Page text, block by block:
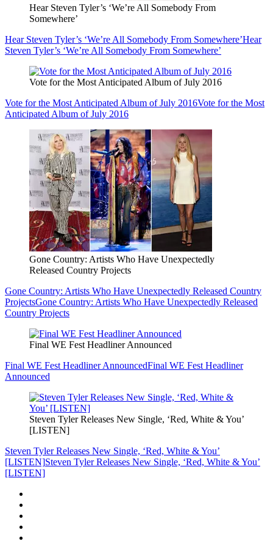
Hear Steven Tyler’s ‘We’re All Somebody From
Somewhere’
Hear Steven Tyler’s ‘We’re All Somebody From Somewhere’Hear
Steven Tyler’s ‘We’re All Somebody From Somewhere’
Vote for the Most Anticipated Album of July 2016
Vote for the Most Anticipated Album of July 2016Vote for the Most
Anticipated Album of July 2016
Gone Country: Artists Who Have Unexpectedly
Released Country Projects
Gone Country: Artists Who Have Unexpectedly Released Country
ProjectsGone Country: Artists Who Have Unexpectedly Released
Country Projects
Final WE Fest Headliner Announced
Final WE Fest Headliner AnnouncedFinal WE Fest Headliner
Announced
Steven Tyler Releases New Single, ‘Red, White & You’
[LISTEN]
Steven Tyler Releases New Single, ‘Red, White & You’
[LISTEN]Steven Tyler Releases New Single, ‘Red, White & You’
[LISTEN]